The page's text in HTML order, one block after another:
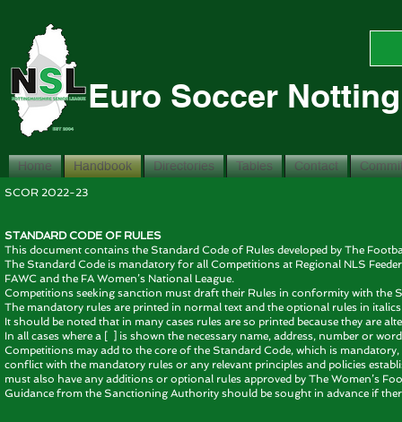
Euro Soccer
Home Handbook Directories Tables Contact
SCOR
STANDARD CODE OF RULES
This document contains the Standard Code of Rules developed by The
The Standard Code is mandatory for all Competitions at Regional NLS
FAWC and the FA Women’s National League.
Competitions seeking sanction must draft their Rules in conformity with the
The mandatory rules are printed in normal text and the optional rules in
It should be noted that in many cases rules are so printed because they are
In all cases where a [ ] is shown the necessary name, address, number or
Competitions may add to the core of the Standard Code, which is
conflict with the mandatory rules or any relevant principles and policies
must also have any additions or optional rules approved by The Women’s
Guidance from the Sanctioning Authority should be sought in advance if